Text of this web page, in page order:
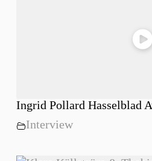
Ingrid Pollard Hasselblad
Interview